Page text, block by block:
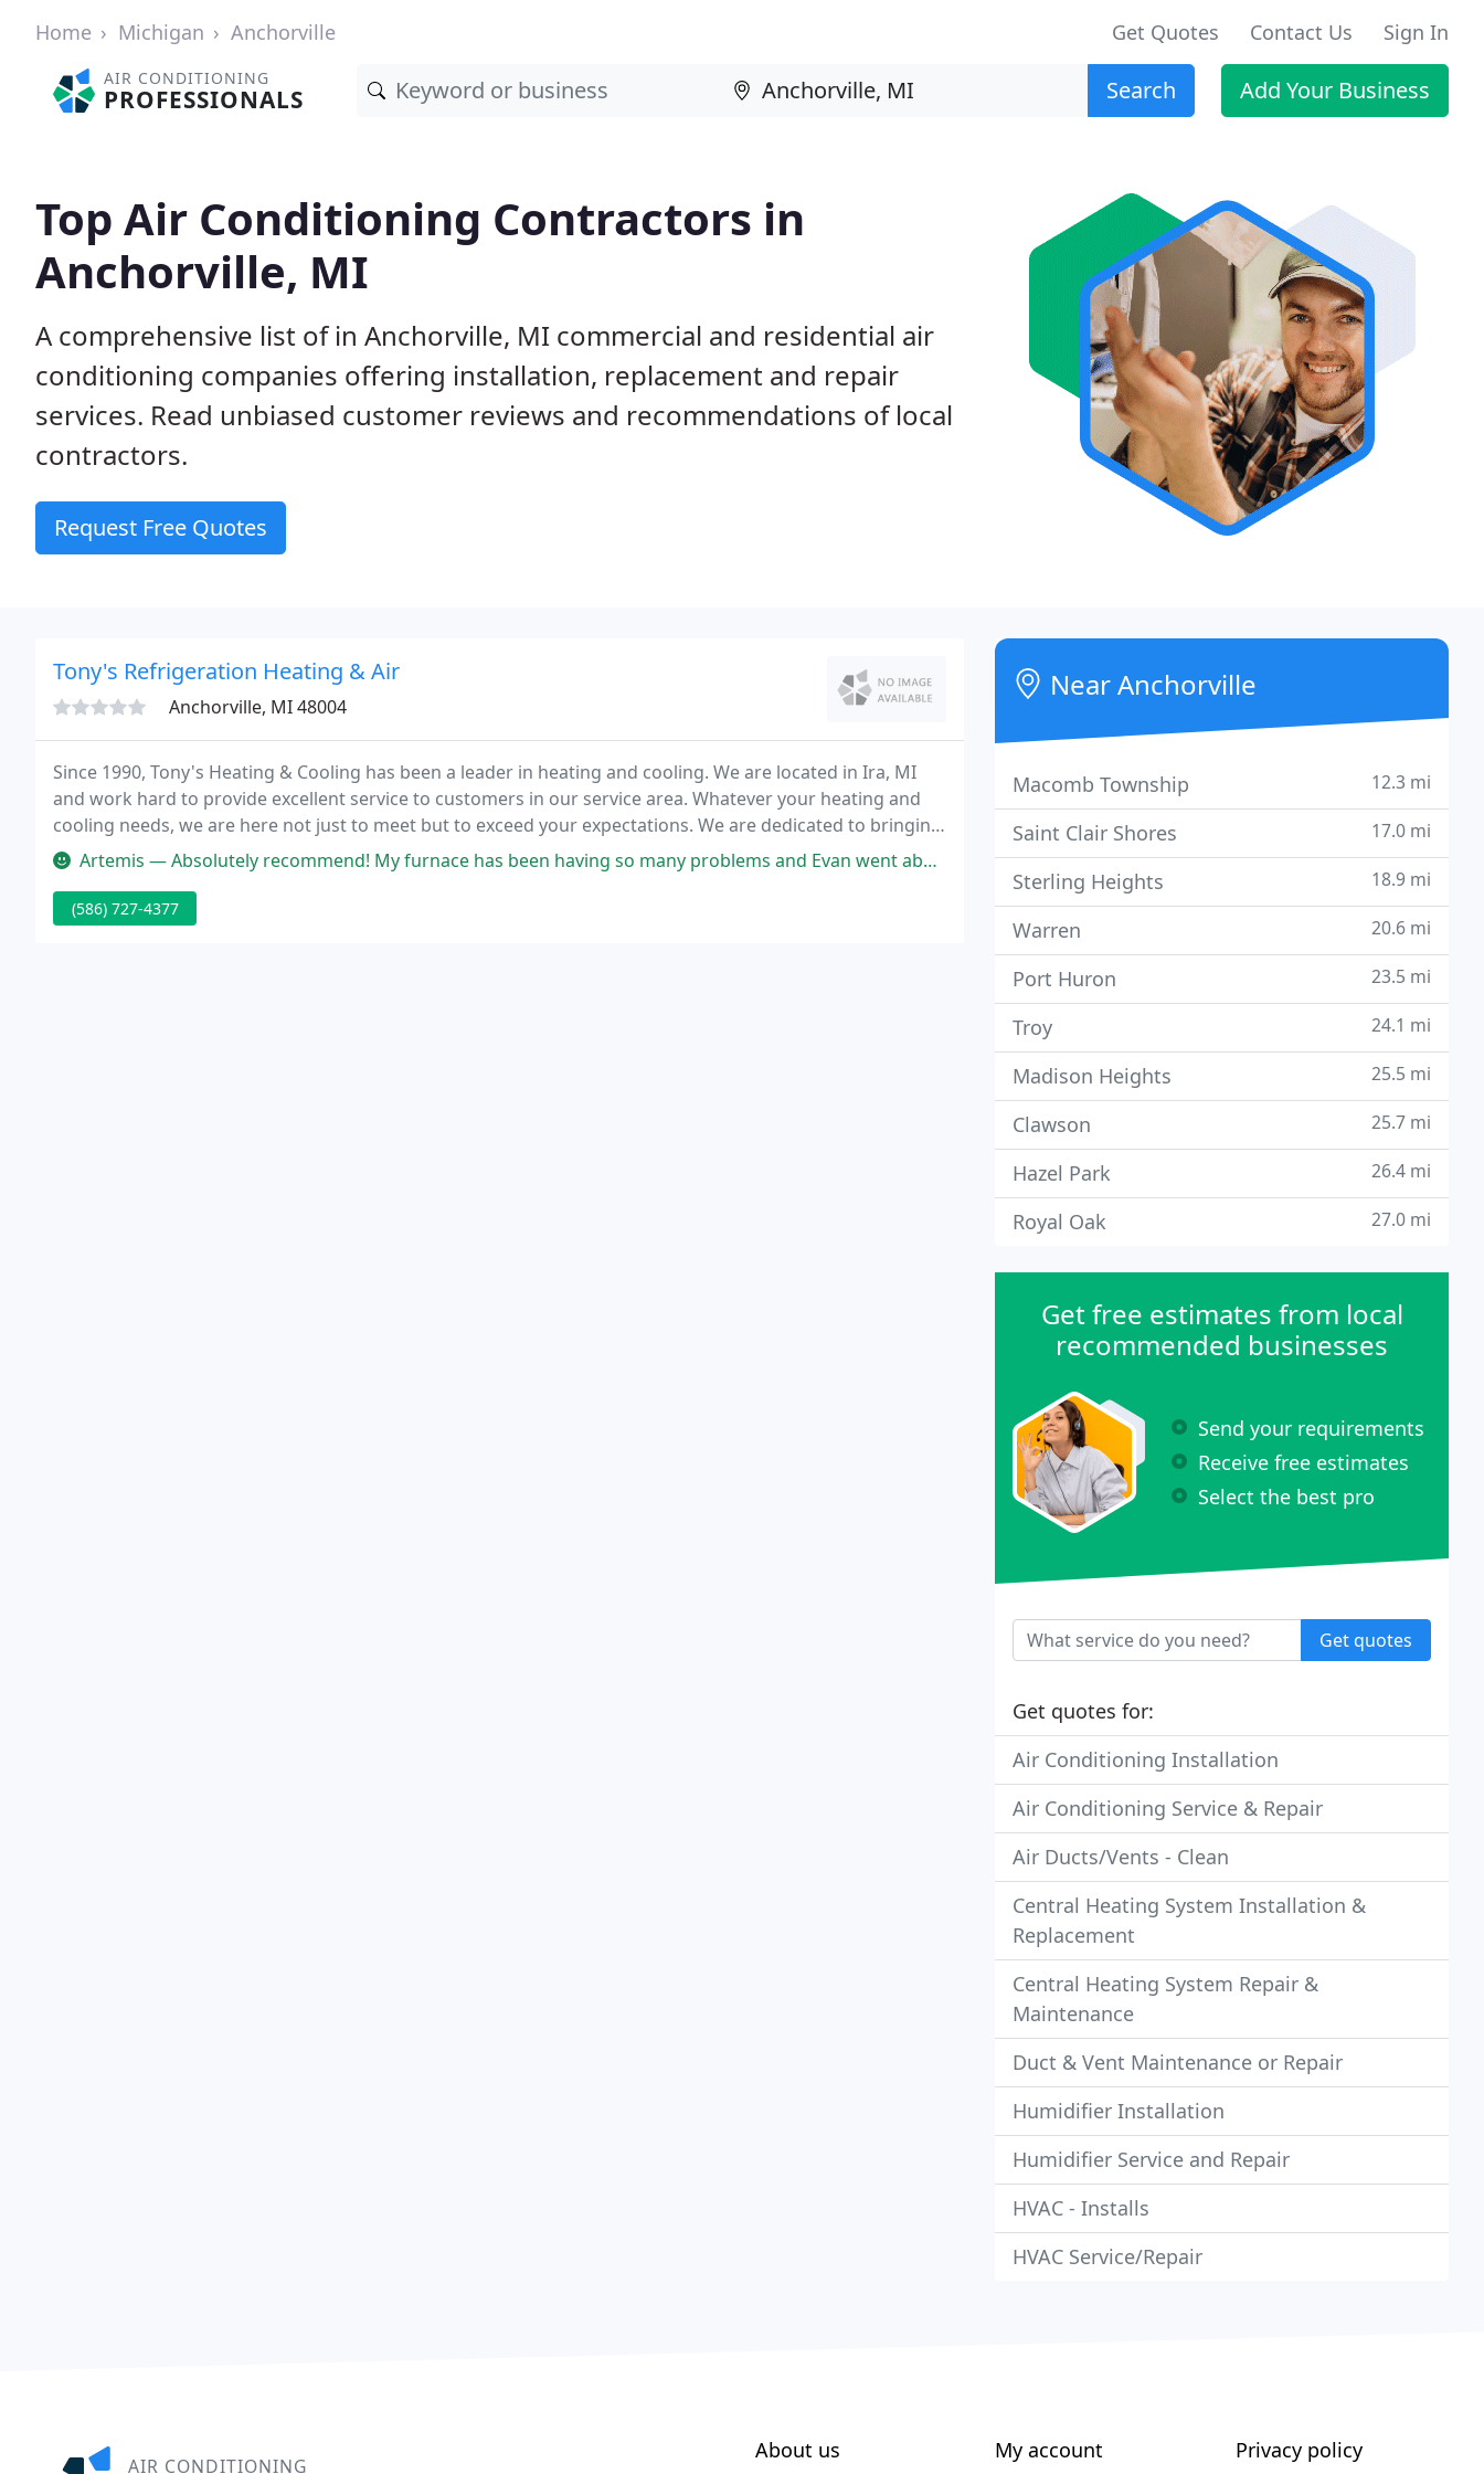
Home Michigan Anchorville Get Quotes Contact Us Sign In
AIR CONDITIONING
PROFESSIONALS Search Add Your Business
Top Air Conditioning Contractors in
Anchorville, MI
A comprehensive list of in Anchorville, MI commercial and residential air
conditioning companies offering installation, replacement and repair
services. Read unbiased customer reviews and recommendations of local
contractors.
Request Free Quotes
Tony's Refrigeration Heating & Air
Anchorville, MI 48004
Since 1990, Tony's Heating & Cooling has been a leader in heating and cooling. We are located in Ira, MI
and work hard to provide excellent service to customers in our service area. Whatever your heating and
cooling needs, we are here not just to meet but to exceed your expectations. We are dedicated to bringing
you the best service and we strive for your 100% satisfaction. If your problem is with
Artemis — Absolutely recommend! My furnace has been having so many problems and Evan went above and beyond my expectations! He checked
(586) 727-4377
Near Anchorville
Macomb Township 12.3 mi
Saint Clair Shores 17.0 mi
Sterling Heights 18.9 mi
Warren 20.6 mi
Port Huron 23.5 mi
Troy 24.1 mi
Madison Heights 25.5 mi
Clawson 25.7 mi
Hazel Park 26.4 mi
Royal Oak 27.0 mi
Get free estimates from local
recommended businesses
Send your requirements
Receive free estimates
Select the best pro
Get quotes
Get quotes for:
Air Conditioning Installation
Air Conditioning Service & Repair
Air Ducts/Vents - Clean
Central Heating System Installation &
Replacement
Central Heating System Repair &
Maintenance
Duct & Vent Maintenance or Repair
Humidifier Installation
Humidifier Service and Repair
HVAC - Installs
HVAC Service/Repair
AIR CONDITIONING
About us My account Privacy policy